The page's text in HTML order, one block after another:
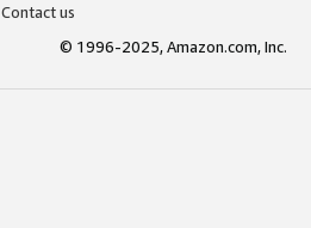
Contact us
© 1996-2025, Amazon.com, Inc.